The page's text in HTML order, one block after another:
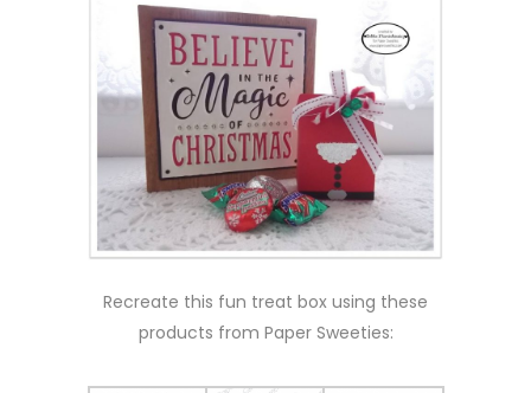
Recreate this fun treat box using these
products from Paper Sweeties: